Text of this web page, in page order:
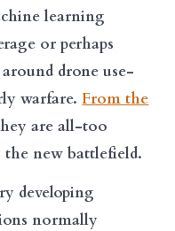
learning
or perhaps
drone use-
warfare.From the
are all-too
new battlefield.
developing
normally